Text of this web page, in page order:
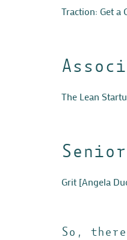
Traction: Get a
The Lean
Grit [Angela
So,